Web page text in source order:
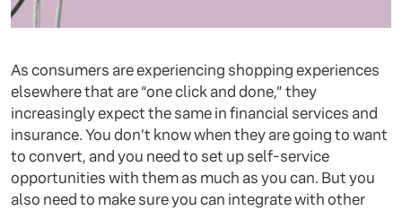
As consumers are experiencing shopping experiences
elsewhere that are “one click and done,” they
increasingly expect the same in financial services and
insurance. You don’t know when they are going to want
to convert, and you need to set up self-service
opportunities with them as much as you can. But you
also need to make sure you can integrate with other